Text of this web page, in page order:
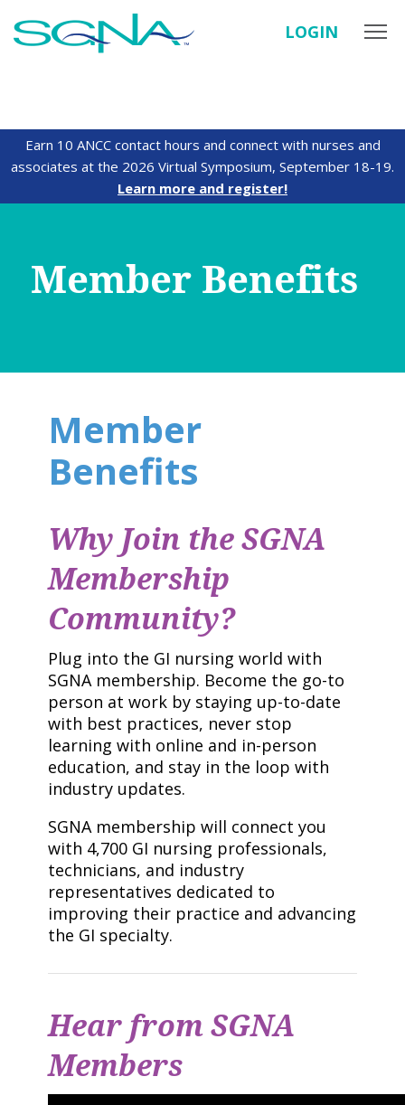
Earn 10 ANCC contact hours and connect with nurses and
associates at the 2026 Virtual Symposium, September 18-19.
Learn more and register!
LOGIN
Member Benefits
Member
Benefits
Why Join the SGNA
Membership
Community?
Plug into the GI nursing world with
SGNA membership. Become the go-to
person at work by staying up-to-date
with best practices, never stop
learning with online and in-person
education, and stay in the loop with
industry updates.
SGNA membership will connect you
with 4,700 GI nursing professionals,
technicians, and industry
representatives dedicated to
improving their practice and advancing
the GI specialty.
Hear from SGNA
Members